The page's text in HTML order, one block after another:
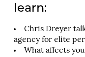
learn:
Chris Dreyer
agency for elite
What affects